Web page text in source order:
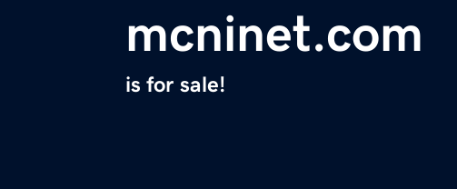
mcninet.com
is for sale!